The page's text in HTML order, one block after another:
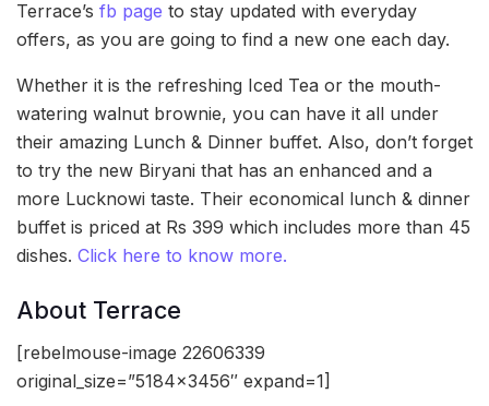
Terrace’s fb page to stay updated with everyday
offers, as you are going to find a new one each day.
Whether it is the refreshing Iced Tea or the mouth-
watering walnut brownie, you can have it all under
their amazing Lunch & Dinner buffet. Also, don’t forget
to try the new Biryani that has an enhanced and a
more Lucknowi taste. Their economical lunch & dinner
buffet is priced at Rs 399 which includes more than 45
dishes. Click here to know more.
About Terrace
[rebelmouse-image 22606339
original_size=”5184×3456″ expand=1]